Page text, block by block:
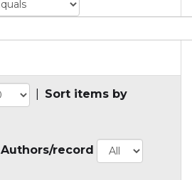
Sort items by
Authors/record